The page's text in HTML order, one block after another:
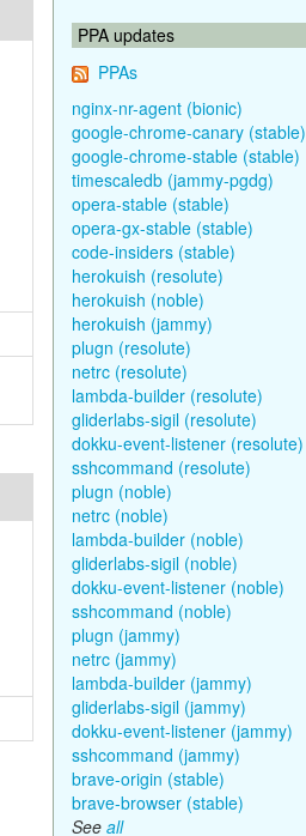
PPA updates
PPAs
nginx-nr-agent (bionic)
google-chrome-canary (stable)
google-chrome-stable (stable)
timescaledb (jammy-pgdg)
opera-stable (stable)
opera-gx-stable (stable)
code-insiders (stable)
herokuish (resolute)
herokuish (noble)
herokuish (jammy)
plugn (resolute)
netrc (resolute)
lambda-builder (resolute)
gliderlabs-sigil (resolute)
dokku-event-listener (resolute)
sshcommand (resolute)
plugn (noble)
netrc (noble)
lambda-builder (noble)
gliderlabs-sigil (noble)
dokku-event-listener (noble)
sshcommand (noble)
plugn (jammy)
netrc (jammy)
lambda-builder (jammy)
gliderlabs-sigil (jammy)
dokku-event-listener (jammy)
sshcommand (jammy)
brave-origin (stable)
brave-browser (stable)
See all